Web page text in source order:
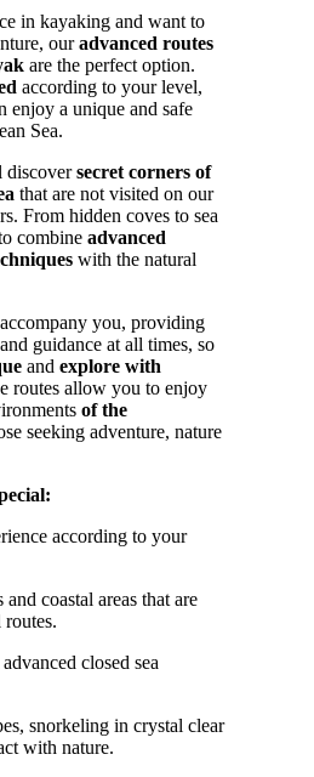
in kayaking and want to
ouradvanced routes
are the perfect option.
according to your level,
enjoy a unique and safe
Sea.
discoversecret corners of
that are not visited on our
From hidden coves to sea
combine advanced
with the natural
you, providing
guidance at all times, so
and explore with
routes allow you to enjoy
of the
seeking adventure, nature
according to your
coastal areas that are
closed sea
snorkeling in crystal clear
with nature.